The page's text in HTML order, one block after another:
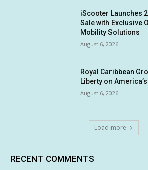
iScooter Launches
Sale with Exclusive
Mobility Solutions
August 6, 2026
Royal Caribbean
Liberty on
August 6, 2026
Load more
RECENT COMMENTS